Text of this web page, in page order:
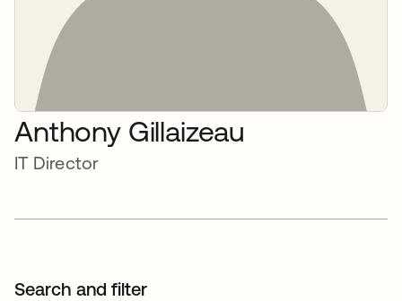
Anthony Gillaizeau
IT Director
Search and filter